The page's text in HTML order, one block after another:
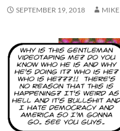
SEPTEMBER 19, 2018 MIKE